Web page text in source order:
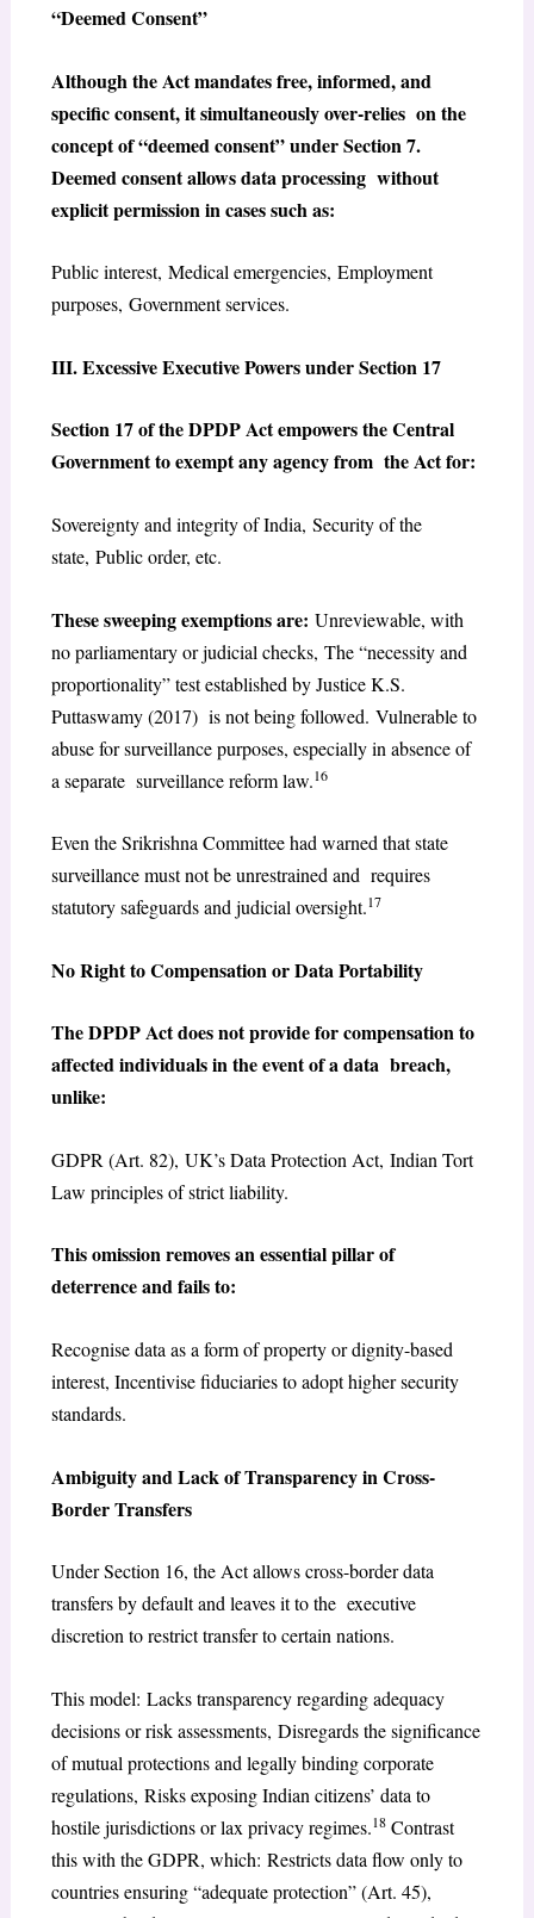
“Deemed Consent”
Although the Act mandates free, informed, and
specific consent, it simultaneously over-relies on the
concept of “deemed consent” under Section 7.
Deemed consent allows data processing without
explicit permission in cases such as:
Public interest, Medical emergencies, Employment
purposes, Government services.
III. Excessive Executive Powers under Section 17
Section 17 of the DPDP Act empowers the Central
Government to exempt any agency from the Act for:
Sovereignty and integrity of India, Security of the
state, Public order, etc.
These sweeping exemptions are: Unreviewable, with
no parliamentary or judicial checks, The “necessity and
proportionality” test established by Justice K.S.
Puttaswamy (2017) is not being followed. Vulnerable to
abuse for surveillance purposes, especially in absence of
a separate surveillance reform law.16
Even the Srikrishna Committee had warned that state
surveillance must not be unrestrained and requires
statutory safeguards and judicial oversight.17
No Right to Compensation or Data Portability
The DPDP Act does not provide for compensation to
affected individuals in the event of a data breach,
unlike:
GDPR (Art. 82), UK’s Data Protection Act, Indian Tort
Law principles of strict liability.
This omission removes an essential pillar of
deterrence and fails to:
Recognise data as a form of property or dignity-based
interest, Incentivise fiduciaries to adopt higher security
standards.
Ambiguity and Lack of Transparency in Cross-
Border Transfers
Under Section 16, the Act allows cross-border data
transfers by default and leaves it to the executive
discretion to restrict transfer to certain nations.
This model: Lacks transparency regarding adequacy
decisions or risk assessments, Disregards the significance
of mutual protections and legally binding corporate
regulations, Risks exposing Indian citizens’ data to
hostile jurisdictions or lax privacy regimes.18Contrast
this with the GDPR, which: Restricts data flow only to
countries ensuring “adequate protection” (Art. 45),